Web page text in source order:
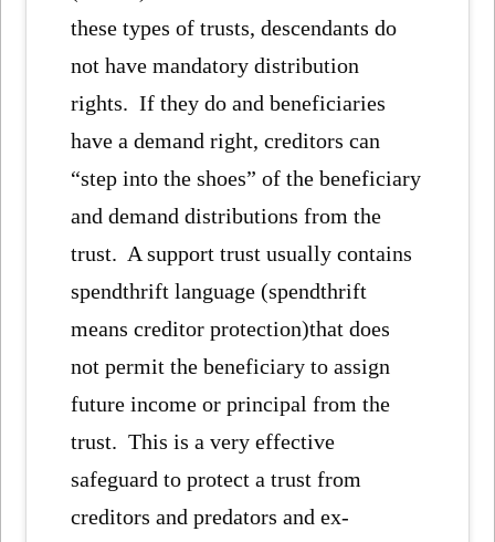
these types of trusts, descendants do
not have mandatory distribution
rights. If they do and beneficiaries
have a demand right, creditors can
“step into the shoes” of the beneficiary
and demand distributions from the
trust. A support trust usually contains
spendthrift language (spendthrift
means creditor protection)that does
not permit the beneficiary to assign
future income or principal from the
trust. This is a very effective
safeguard to protect a trust from
creditors and predators and ex-